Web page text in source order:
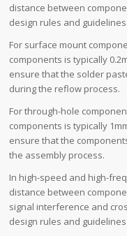
distance between
design rules and guidelines.
For surface mount
components is typically
ensure that the solder
during the reflow process.
For through-hole
components is typically
ensure that the
the assembly process.
In high-speed and high-
distance between
signal interference and
design rules and